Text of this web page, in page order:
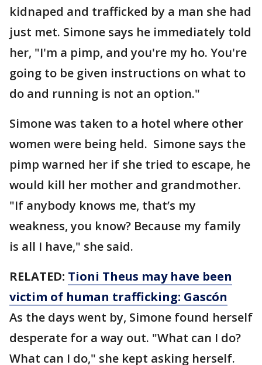
kidnaped and trafficked by a man she had
just met. Simone says he immediately told
her, "I'm a pimp, and you're my ho. You're
going to be given instructions on what to
do and running is not an option."
Simone was taken to a hotel where other
women were being held. Simone says the
pimp warned her if she tried to escape, he
would kill her mother and grandmother.
"If anybody knows me, that’s my
weakness, you know? Because my family
is all I have," she said.
RELATED: Tioni Theus may have been
victim of human trafficking: Gascón
As the days went by, Simone found herself
desperate for a way out. "What can I do?
What can I do," she kept asking herself.